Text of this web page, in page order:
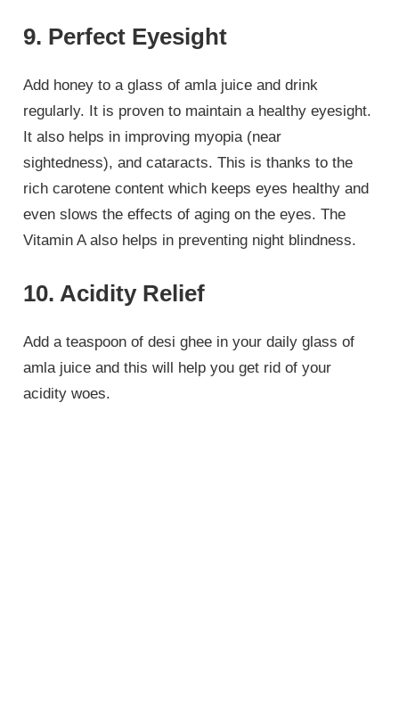
9. Perfect Eyesight
Add honey to a glass of amla juice and drink
regularly. It is proven to maintain a healthy eyesight.
It also helps in improving myopia (near
sightedness), and cataracts. This is thanks to the
rich carotene content which keeps eyes healthy and
even slows the effects of aging on the eyes. The
Vitamin A also helps in preventing night blindness.
10. Acidity Relief
Add a teaspoon of desi ghee in your daily glass of
amla juice and this will help you get rid of your
acidity woes.